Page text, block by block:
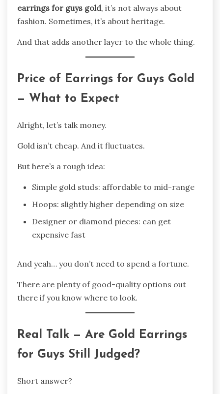
earrings for guys gold, it’s not always about
fashion. Sometimes, it’s about heritage.
And that adds another layer to the whole thing.
Price of Earrings for Guys Gold
— What to Expect
Alright, let’s talk money.
Gold isn’t cheap. And it fluctuates.
But here’s a rough idea:
Simple gold studs: affordable to mid-range
Hoops: slightly higher depending on size
Designer or diamond pieces: can get
expensive fast
And yeah… you don’t need to spend a fortune.
There are plenty of good-quality options out
there if you know where to look.
Real Talk — Are Gold Earrings
for Guys Still Judged?
Short answer?